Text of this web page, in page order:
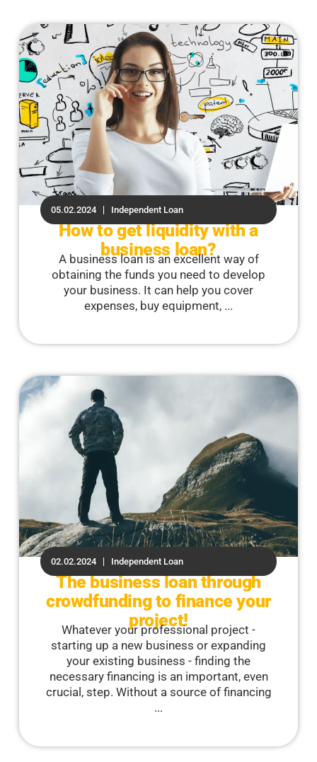
05.02.2024 Independent Loan
How to get liquidity with a
business loan?
A business loan is an excellent way of
obtaining the funds you need to develop
your business. It can help you cover
expenses, buy equipment, ...
02.02.2024 Independent Loan
The business loan through
crowdfunding to finance your
project!
Whatever your professional project -
starting up a new business or expanding
your existing business - finding the
necessary financing is an important, even
crucial, step. Without a source of financing
...